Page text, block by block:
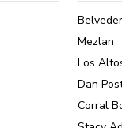
Mezlan
Los
Dan
Corral